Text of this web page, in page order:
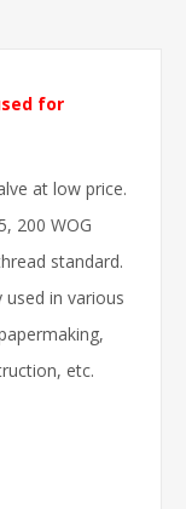
for
at low price.
200 WOG
standard.
used in various
etc.